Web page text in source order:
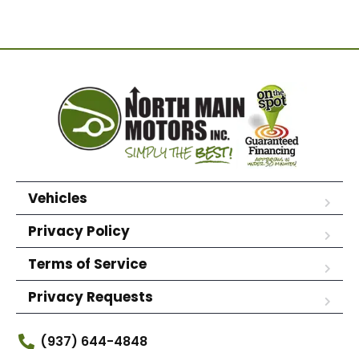
Vehicles
Privacy Policy
Terms of Service
Privacy Requests
(937) 644-4848